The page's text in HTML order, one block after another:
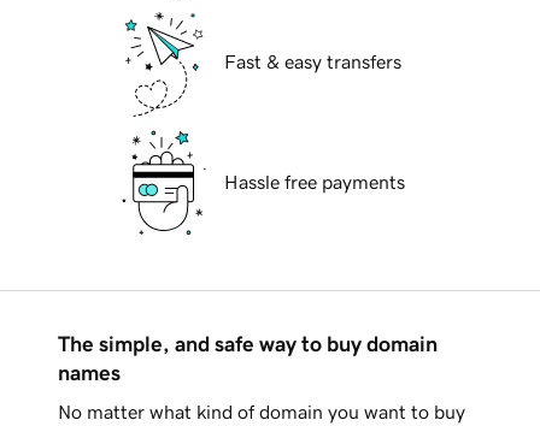
Fast & easy transfers
Hassle free payments
The simple, and safe way to buy domain
names
No matter what kind of domain you want to buy